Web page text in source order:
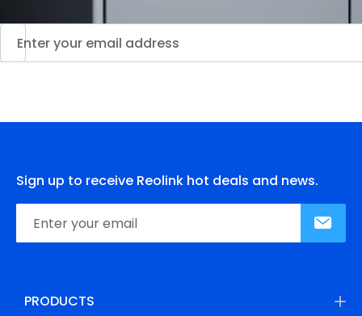
Sign up to receive Reolink hot deals and news.
PRODUCTS